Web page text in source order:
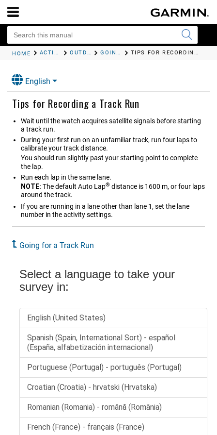
HOME ACTIVITIES AND APPS OUTDOOR ACTIVITIES GOING FOR A TRACK RUN TIPS FOR RECORDING A TRACK RUN
English
Tips for Recording a Track Run
Wait until the watch acquires satellite signals before starting
a track run.
During your first run on an unfamiliar track, run four laps to
calibrate your track distance.
You should run slightly past your starting point to complete
the lap.
Run each lap in the same lane.
NOTE: The default Auto Lap® distance is 1600 m, or four laps
around the track.
If you are running in a lane other than lane 1, set the lane
number in the activity settings.
Going for a Track Run